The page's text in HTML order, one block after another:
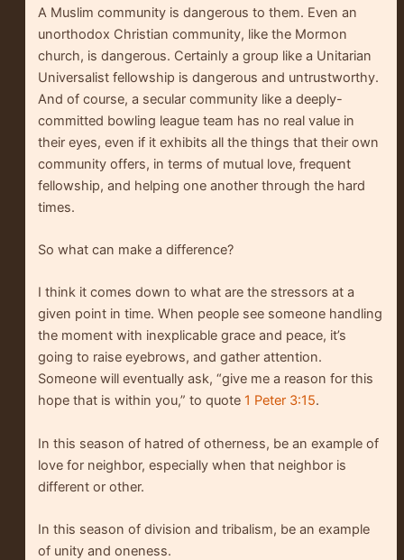
A Muslim community is dangerous to them. Even an
unorthodox Christian community, like the Mormon
church, is dangerous. Certainly a group like a Unitarian
Universalist fellowship is dangerous and untrustworthy.
And of course, a secular community like a deeply-
committed bowling league team has no real value in
their eyes, even if it exhibits all the things that their own
community offers, in terms of mutual love, frequent
fellowship, and helping one another through the hard
times.
So what can make a difference?
I think it comes down to what are the stressors at a
given point in time. When people see someone handling
the moment with inexplicable grace and peace, it’s
going to raise eyebrows, and gather attention.
Someone will eventually ask, “give me a reason for this
hope that is within you,” to quote1 Peter 3:15.
In this season of hatred of otherness, be an example of
love for neighbor, especially when that neighbor is
different or other.
In this season of division and tribalism, be an example
of unity and oneness.